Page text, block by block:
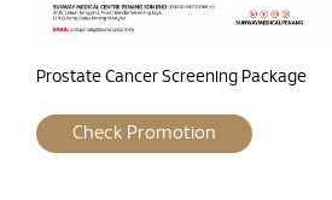
Prostate Cancer Screening Package
Check Promotion